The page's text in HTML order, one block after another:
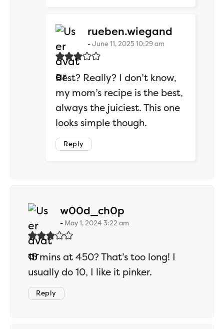
rueben.wiegand
June 11, 2025 10:29 am
Best? Really? I don’t know,
my mom’s recipe is the best,
always the juiciest. This one
looks simple though.
Reply
w00d_ch0p
May 1, 2024 3:22 am
15 mins at 450? That’s too long! I
usually do 10, I like it pinker.
Reply